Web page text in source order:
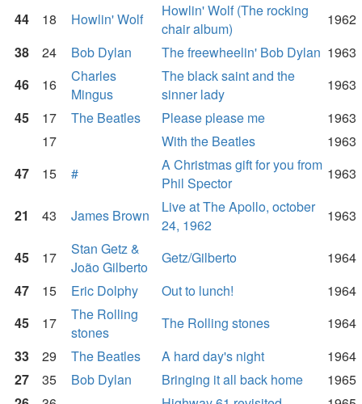
44 18 Howlin' Wolf
Howlin' Wolf (The rocking
chair album)
1962
38
24 Bob Dylan The freewheelin' Bob Dylan 1963
46
16
Charles
Mingus
The black saint and the
sinner lady
1963
45
17 The Beatles Please please me
1963
17
With the Beatles
1963
47
15 #
A Christmas gift for you from
Phil Spector
1963
21 43 James Brown
Live at The Apollo, october
24, 1962
1963
45 17
Stan Getz &
João Gilberto
Getz/Gilberto
1964
47
15 Eric Dolphy Out to lunch!
1964
45
17
The Rolling
stones
The Rolling stones
1964
33
29 The Beatles A hard day's night
1964
27
35 Bob Dylan Bringing it all back home
1965